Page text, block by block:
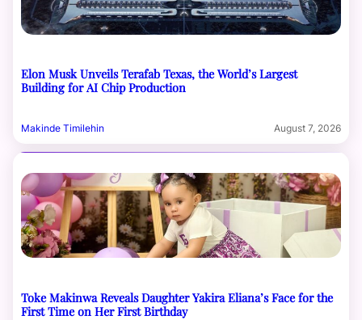
Elon Musk Unveils Terafab Texas, the World’s Largest
Building for AI Chip Production
Makinde Timilehin August 7, 2026
Toke Makinwa Reveals Daughter Yakira Eliana’s Face for the
First Time on Her First Birthday